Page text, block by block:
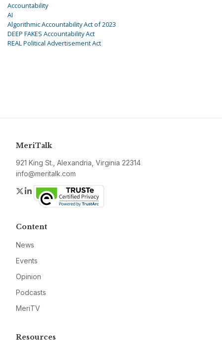
Accountability
AI
Algorithmic Accountability Act of 2023
DEEP FAKES Accountability Act
REAL Political Advertisement Act
MeriTalk
921 King St., Alexandria, Virginia 22314
info@meritalk.com
Twitter
LinkedIn
Content
News
Events
Opinion
Podcasts
MeriTV
Resources